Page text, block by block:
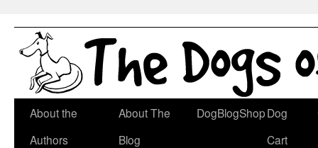
Skip
About the
Authors
About The
Blog
DogBlogShopDog
Cart